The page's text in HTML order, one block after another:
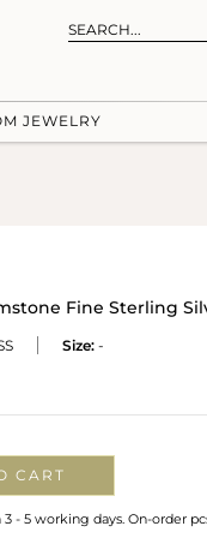
JEWELRY
Fine Sterling
Size: -
CART
- 5 working days. On-order